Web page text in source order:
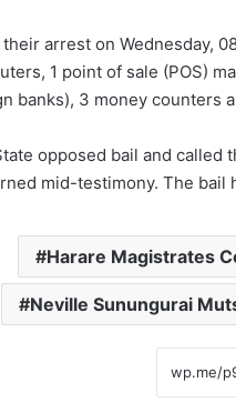
their arrest on Wednesday,
1 point of sale (POS)
banks), 3 money counters
opposed bail and
mid-testimony. The bail
Harare Magistrates
Neville Sunungurai